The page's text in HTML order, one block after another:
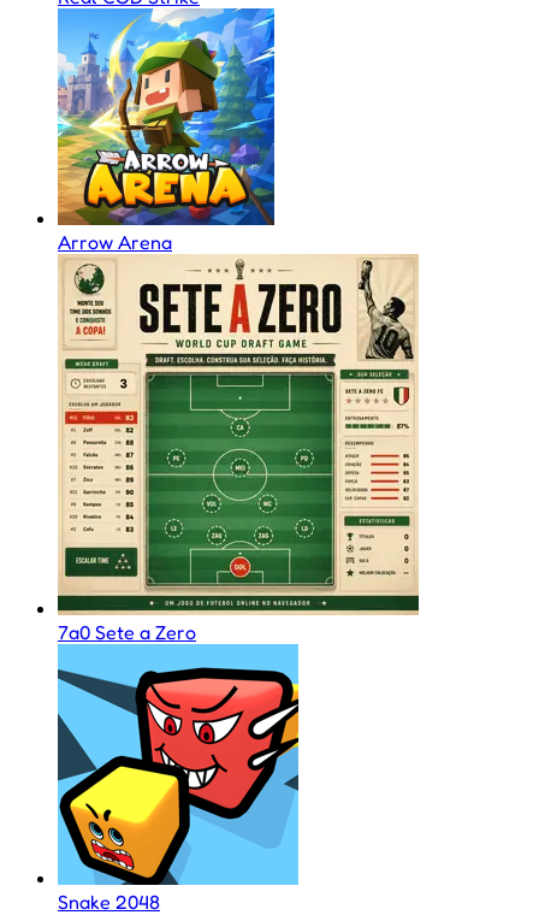
Arrow Arena
7a0 Sete a Zero
Snake 2048